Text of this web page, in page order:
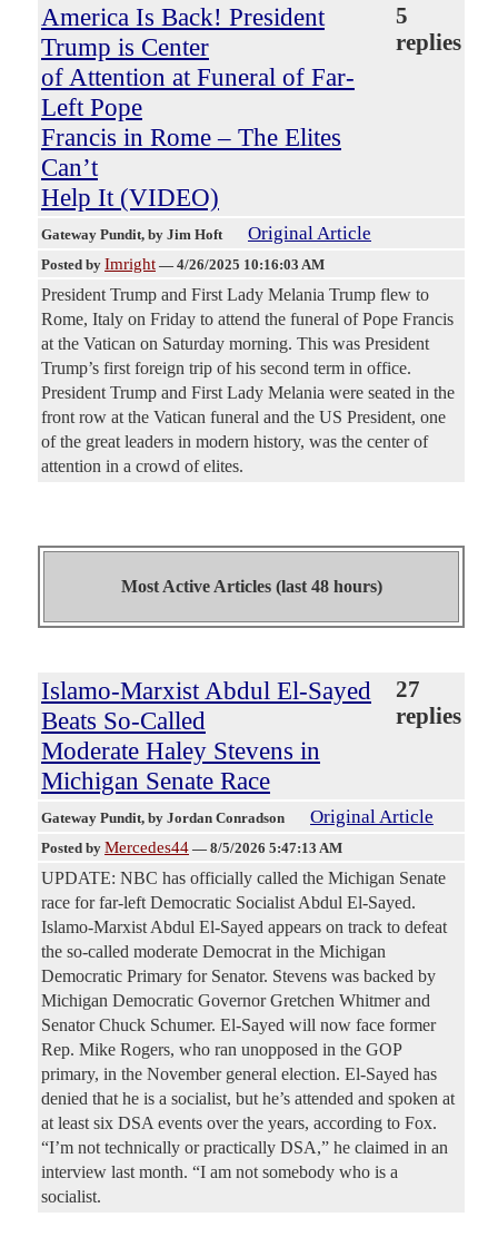
America Is Back! President
Trump is Center
of Attention at Funeral of Far-
Left Pope
Francis in Rome – The Elites
Can’t
Help It (VIDEO)
5
replies
Gateway Pundit, by Jim Hoft Original Article
Posted by Imright — 4/26/2025 10:16:03 AM
President Trump and First Lady Melania Trump flew to
Rome, Italy on Friday to attend the funeral of Pope Francis
at the Vatican on Saturday morning. This was President
Trump’s first foreign trip of his second term in office.
President Trump and First Lady Melania were seated in the
front row at the Vatican funeral and the US President, one
of the great leaders in modern history, was the center of
attention in a crowd of elites.
Most Active Articles (last 48 hours)
Islamo-Marxist Abdul El-Sayed
Beats So-Called
Moderate Haley Stevens in
Michigan Senate Race
27
replies
Gateway Pundit, by Jordan Conradson Original Article
Posted by Mercedes44 — 8/5/2026 5:47:13 AM
UPDATE: NBC has officially called the Michigan Senate
race for far-left Democratic Socialist Abdul El-Sayed.
Islamo-Marxist Abdul El-Sayed appears on track to defeat
the so-called moderate Democrat in the Michigan
Democratic Primary for Senator. Stevens was backed by
Michigan Democratic Governor Gretchen Whitmer and
Senator Chuck Schumer. El-Sayed will now face former
Rep. Mike Rogers, who ran unopposed in the GOP
primary, in the November general election. El-Sayed has
denied that he is a socialist, but he’s attended and spoken at
at least six DSA events over the years, according to Fox.
“I’m not technically or practically DSA,” he claimed in an
interview last month. “I am not somebody who is a
socialist.